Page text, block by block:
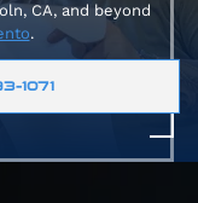
CA, and beyond
.
1071